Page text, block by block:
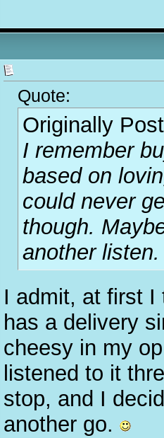
Quote:
Originally
I remember
based on
could never
though.
another listen.
I admit, at first I
has a delivery
cheesy in my
listened to it
stop, and I
another go.